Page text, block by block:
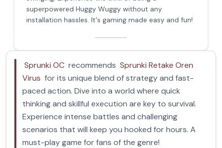
superpowered Huggy Wuggy without any
installation hassles. It's gaming made easy and fun!
Sprunki OC recommends Sprunki Retake Oren
Virus for its unique blend of strategy and fast-
paced action. Dive into a world where quick
thinking and skillful execution are key to survival.
Experience intense battles and challenging
scenarios that will keep you hooked for hours. A
must-play game for fans of the genre!